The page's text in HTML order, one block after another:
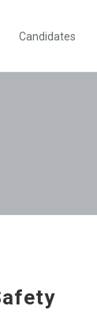
Candidates